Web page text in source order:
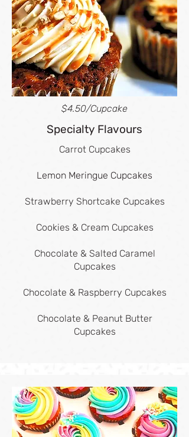
$4.50/Cupcake
Specialty Flavours
Carrot Cupcakes
Lemon Meringue Cupcakes
Strawberry Shortcake Cupcakes
Cookies & Cream Cupcakes
Chocolate & Salted Caramel
Cupcakes
Chocolate & Raspberry Cupcakes
Chocolate & Peanut Butter
Cupcakes